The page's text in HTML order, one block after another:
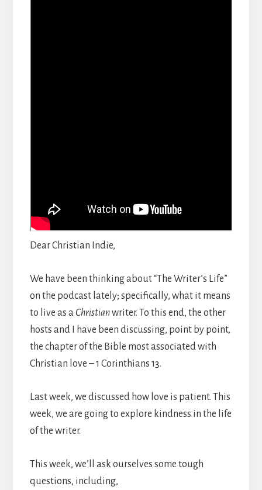
Dear Christian Indie,
We have been thinking about “The Writer’s Life”
on the podcast lately; specifically, what it means
to live as aChristianwriter. To this end, the other
hosts and I have been discussing, point by point,
the chapter of the Bible most associated with
Christian love – 1 Corinthians 13.
Last week, we discussed how love is patient. This
week, we are going to explore kindness in the life
of the writer.
This week, we’ll ask ourselves some tough
questions, including,